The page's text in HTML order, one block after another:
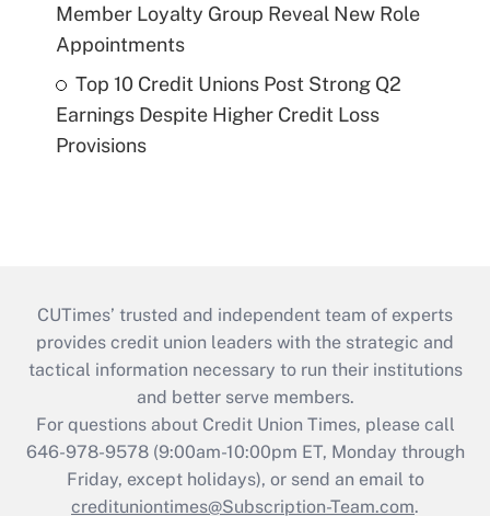
Member Loyalty Group Reveal New Role
Appointments
Top 10 Credit Unions Post Strong Q2
Earnings Despite Higher Credit Loss
Provisions
CUTimes’ trusted and independent team of experts
provides credit union leaders with the strategic and
tactical information necessary to run their institutions
and better serve members.
For questions about Credit Union Times, please call
646-978-9578 (9:00am-10:00pm ET, Monday through
Friday, except holidays), or send an email to
credituniontimes@Subscription-Team.com.